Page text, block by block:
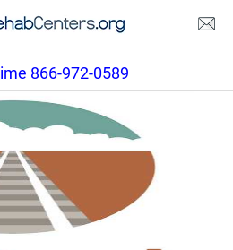
866-972-0589